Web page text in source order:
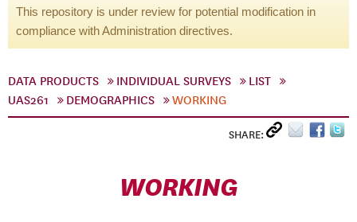
This repository is under review for potential modification in
compliance with Administration directives.
DATA PRODUCTS INDIVIDUAL SURVEYS
LIST
UAS261
DEMOGRAPHICS WORKING
SHARE:
WORKING